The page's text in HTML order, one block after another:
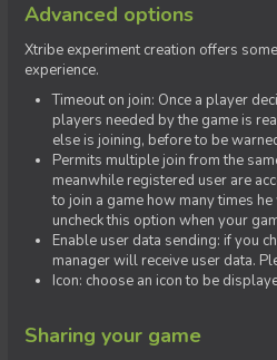
Advanced options
Xtribe experiment creation offers
experience.
Timeout on join: Once a player
players needed by the game is
else is joining, before to be
Permits multiple join from the
meanwhile registered user are
to join a game how many times
uncheck this option when your
Enable user data sending: if you
manager will receive user data.
Icon: choose an icon to be
Sharing your game